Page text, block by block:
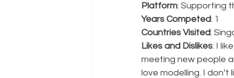
Platform: Supporting
Years Competed: 1
Countries Visited:
Likes and Dislikes: I
meeting new people
love modelling. I